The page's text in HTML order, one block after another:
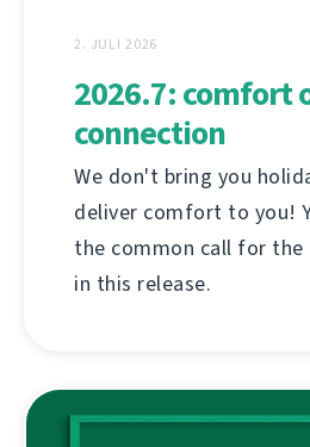
2. JULI 2026
2026.7: comfort
connection
We don't bring you
deliver comfort to you!
the common call for the
in this release.